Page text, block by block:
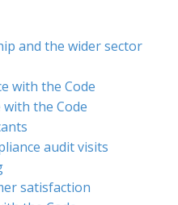
and the wider sector
with the Code
the Code
audit visits
satisfaction